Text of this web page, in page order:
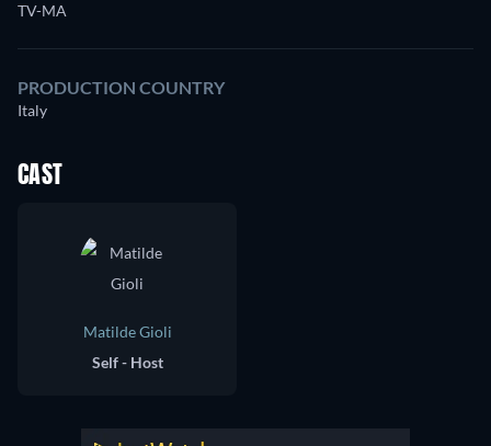
TV-MA
PRODUCTION COUNTRY
Italy
CAST
Matilde Gioli
Self - Host